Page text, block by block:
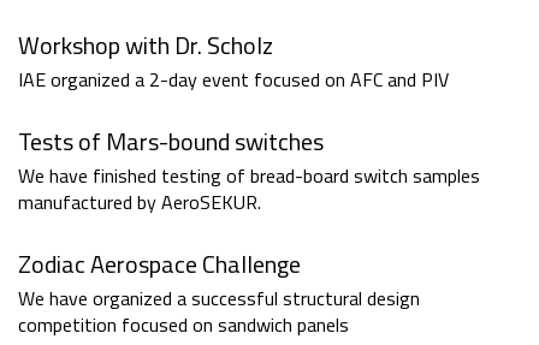
Workshop with Dr. Scholz
IAE organized a 2-day event focused on AFC and PIV
Tests of Mars-bound switches
We have finished testing of bread-board switch samples
manufactured by AeroSEKUR.
Zodiac Aerospace Challenge
We have organized a successful structural design
competition focused on sandwich panels